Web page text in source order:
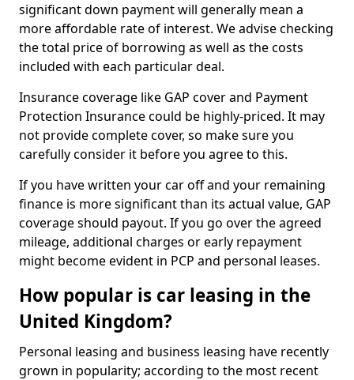
significant down payment will generally mean a
more affordable rate of interest. We advise checking
the total price of borrowing as well as the costs
included with each particular deal.
Insurance coverage like GAP cover and Payment
Protection Insurance could be highly-priced. It may
not provide complete cover, so make sure you
carefully consider it before you agree to this.
If you have written your car off and your remaining
finance is more significant than its actual value, GAP
coverage should payout. If you go over the agreed
mileage, additional charges or early repayment
might become evident in PCP and personal leases.
How popular is car leasing in the
United Kingdom?
Personal leasing and business leasing have recently
grown in popularity; according to the most recent